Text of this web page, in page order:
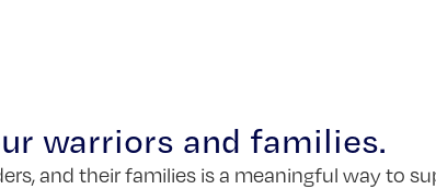
warriors and families.
and their families is a meaningful way to